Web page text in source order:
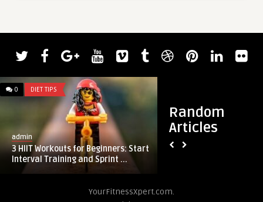
Random
Articles
0 DIET TIPS
admin
3 HIIT Workouts for Beginners: Start
Interval Training and Sprint ...
YourFitnessXpert.com.